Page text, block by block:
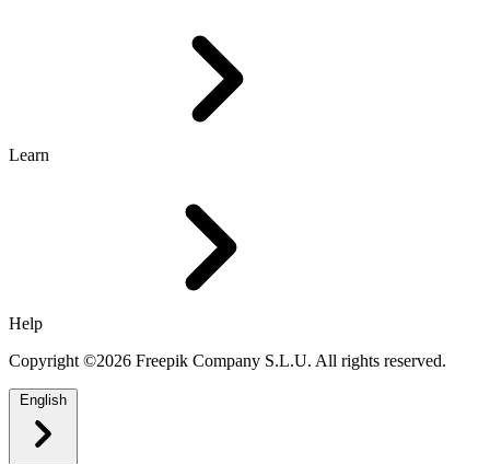
Learn
Help
Copyright ©2026 Freepik Company S.L.U. All rights reserved.
English